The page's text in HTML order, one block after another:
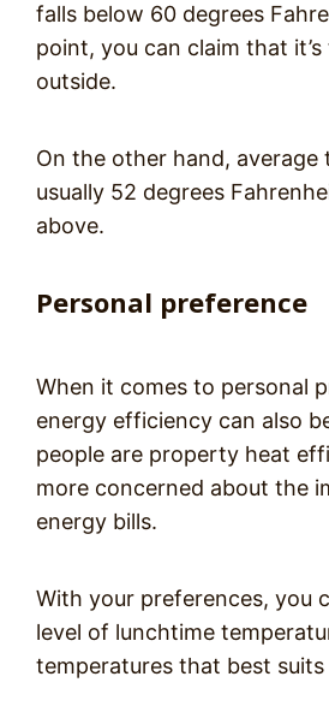
falls below 60 degrees
point, you can claim that
outside.
On the other hand, average
usually 52 degrees
above.
Personal preference
When it comes to personal
energy efficiency can also
people are property heat
more concerned about the
energy bills.
With your preferences, you
level of lunchtime
temperatures that best suits